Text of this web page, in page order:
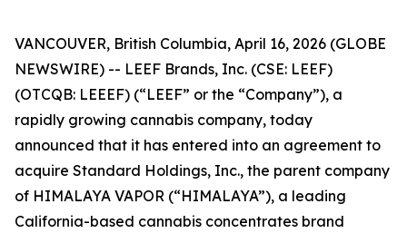
VANCOUVER, British Columbia, April 16, 2026 (GLOBE
NEWSWIRE) -- LEEF Brands, Inc. (CSE: LEEF)
(OTCQB: LEEEF) (“LEEF” or the “Company”), a
rapidly growing cannabis company, today
announced that it has entered into an agreement to
acquire Standard Holdings, Inc., the parent company
of HIMALAYA VAPOR (“HIMALAYA”), a leading
California-based cannabis concentrates brand